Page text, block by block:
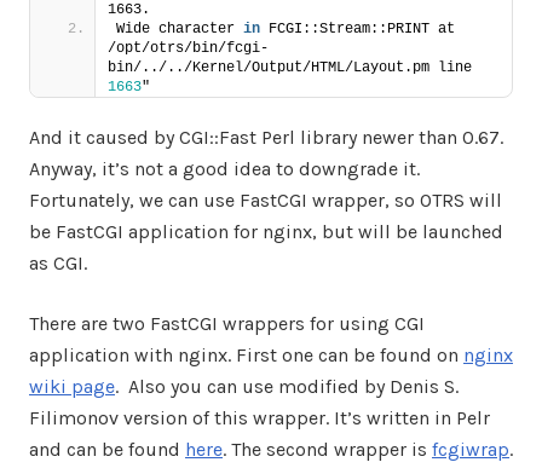
1663.
Wide character in FCGI::Stream::PRINT at
/opt/otrs/bin/fcgi-
1663"
And it caused by CGI::Fast Perl library newer than 0.67.
Anyway, it’s not a good idea to downgrade it.
Fortunately, we can use FastCGI wrapper, so OTRS will
be FastCGI application for nginx, but will be launched
as CGI.
There are two FastCGI wrappers for using CGI
application with nginx. First one can be found on nginx
wiki page. Also you can use modified by Denis S.
Filimonov version of this wrapper. It’s written in Pelr
and can be found here. The second wrapper is fcgiwrap.